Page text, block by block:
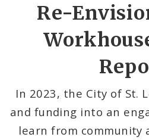
Search The Website
Re-
In 2023, the City of St.
and funding into an
learn from community